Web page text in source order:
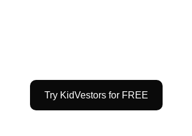
Try KidVestors for FREE